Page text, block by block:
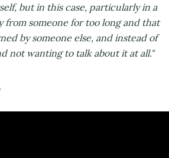
but in this case, particularly in a
someone for too long and that
by someone else, and instead of
not wanting to talk about it at all."